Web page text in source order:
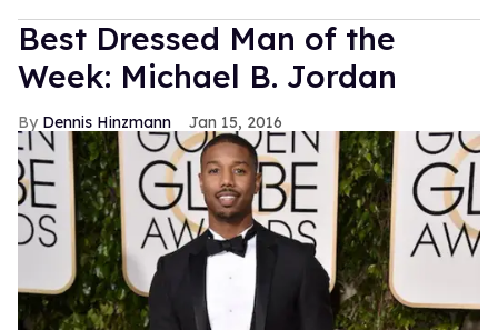
Best Dressed Man of the
Week: Michael B. Jordan
Dennis Hinzmann Jan 15, 2016